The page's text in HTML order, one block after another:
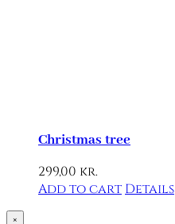
Christmas tree
299,00 kr.
Add to cart Details
Close
×